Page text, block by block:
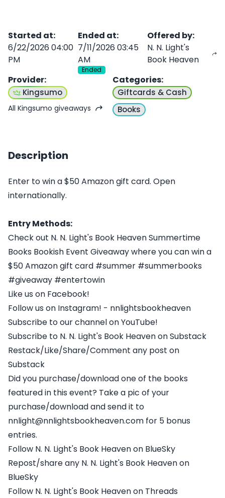
Started at:
6/22/2026 04:00
PM
Ended at:
7/11/2026 03:45
AM
Ended
Offered by:
N. N. Light's
Book Heaven
Provider:
Kingsumo
All Kingsumo giveaways
Categories:
Giftcards & Cash
Books
Description
Enter to win a $50 Amazon gift card. Open
internationally.
Entry Methods:
Check out N. N. Light's Book Heaven Summertime
Books Bookish Event Giveaway where you can win a
$50 Amazon gift card #summer #summerbooks
#giveaway #entertowin
Like us on Facebook!
Follow us on Instagram! - nnlightsbookheaven
Subscribe to our channel on YouTube!
Subscribe to N. N. Light's Book Heaven on Substack
Restack/Like/Share/Comment any post on
Substack
Did you purchase/download one of the books
featured in this event? Take a pic of your
purchase/download and send it to
nnlight@nnlightsbookheaven.com for 5 bonus
entries.
Follow N. N. Light's Book Heaven on BlueSky
Repost/share any N. N. Light's Book Heaven on
BlueSky
Follow N. N. Light's Book Heaven on Threads